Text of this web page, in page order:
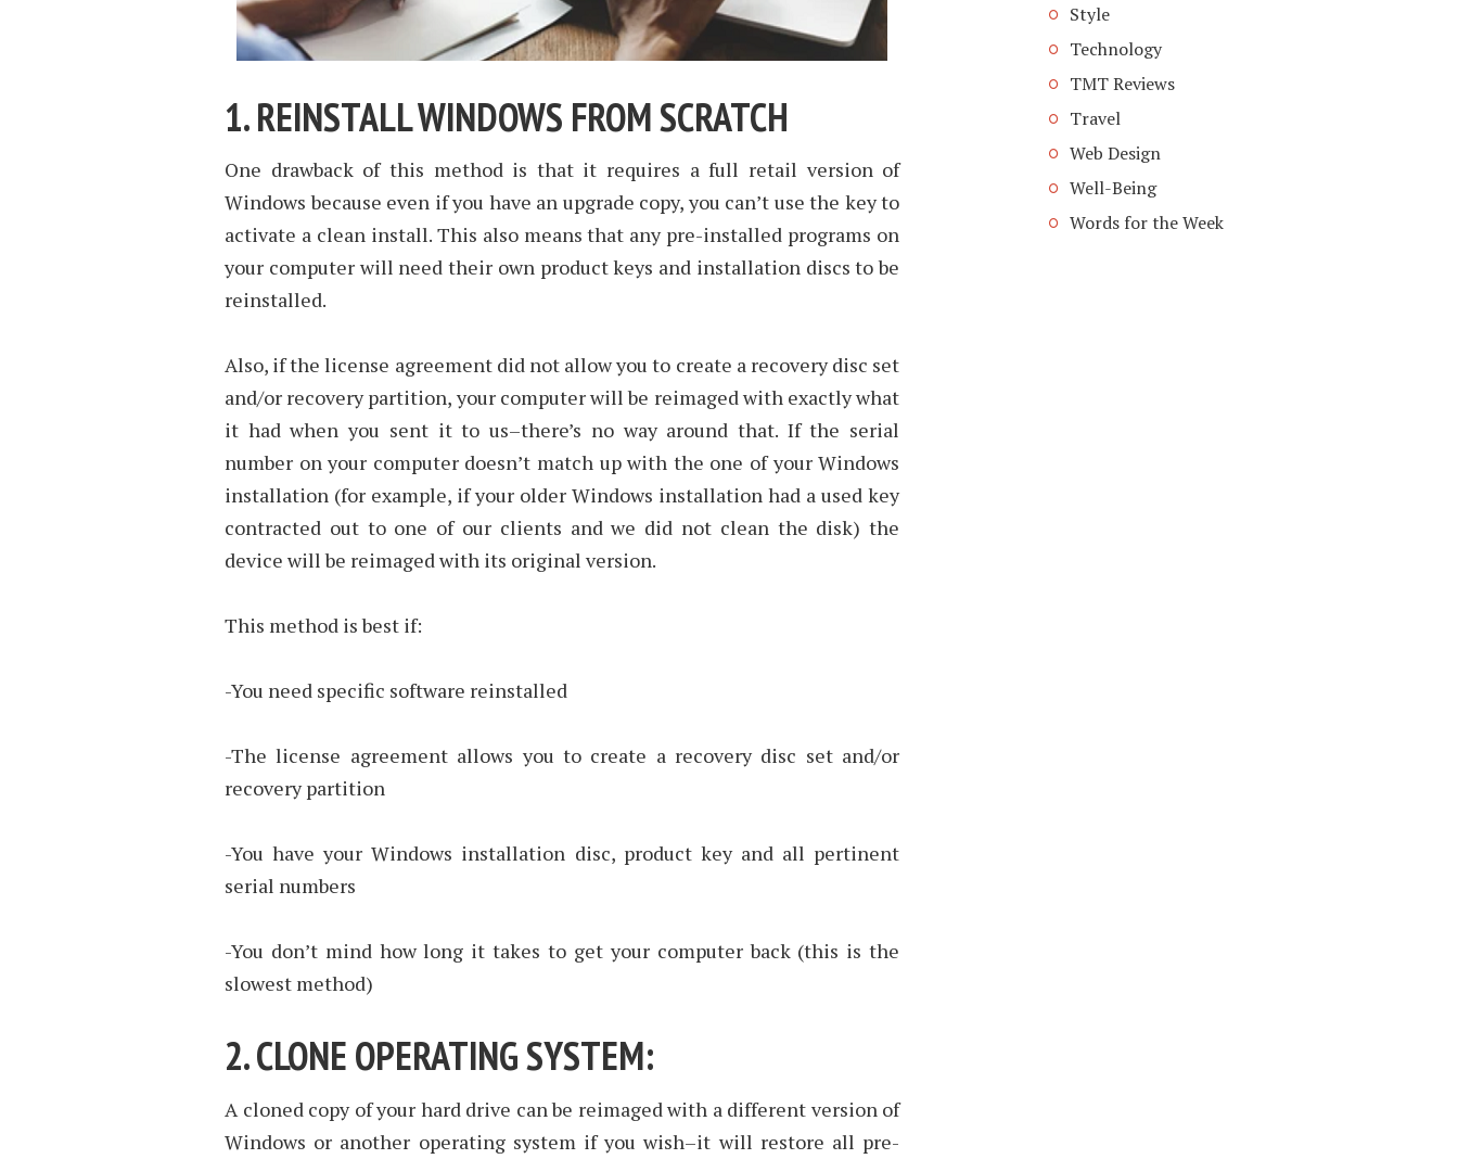
1. REINSTALL WINDOWS FROM SCRATCH
One drawback of this method is that it requires a full retail version of
Windows because even if you have an upgrade copy, you can’t use the key to
activate a clean install. This also means that any pre-installed programs on
your computer will need their own product keys and installation discs to be
reinstalled.
Also, if the license agreement did not allow you to create a recovery disc set
and/or recovery partition, your computer will be reimaged with exactly what
it had when you sent it to us–there’s no way around that. If the serial
number on your computer doesn’t match up with the one of your Windows
installation (for example, if your older Windows installation had a used key
contracted out to one of our clients and we did not clean the disk) the
device will be reimaged with its original version.
This method is best if:
-You need specific software reinstalled
-The license agreement allows you to create a recovery disc set and/or
recovery partition
-You have your Windows installation disc, product key and all pertinent
serial numbers
-You don’t mind how long it takes to get your computer back (this is the
slowest method)
2. CLONE OPERATING SYSTEM:
A cloned copy of your hard drive can be reimaged with a different version of
Windows or another operating system if you wish–it will restore all pre-
Style
Technology
TMT Reviews
Travel
Web Design
Well-Being
Words for the Week